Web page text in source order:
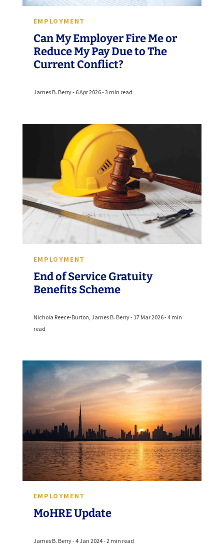
EMPLOYMENT
Can My Employer Fire Me or
Reduce My Pay Due to The
Current Conflict?
James B. Berry - 6 Apr 2026 - 3 min read
EMPLOYMENT
End of Service Gratuity
Benefits Scheme
Nichola Reece-Burton, James B. Berry - 17 Mar 2026 - 4 min
read
EMPLOYMENT
MoHRE Update
James B. Berry - 4 Jan 2024 - 2 min read